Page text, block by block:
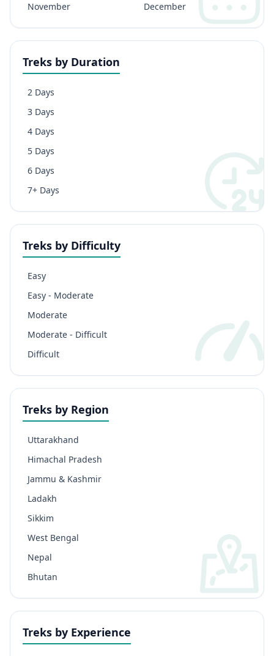
November
December
Treks by Duration
2 Days
3 Days
4 Days
5 Days
6 Days
7+ Days
Treks by Difficulty
Easy
Easy - Moderate
Moderate
Moderate - Difficult
Difficult
Treks by Region
Uttarakhand
Himachal Pradesh
Jammu & Kashmir
Ladakh
Sikkim
West Bengal
Nepal
Bhutan
Treks by Experience